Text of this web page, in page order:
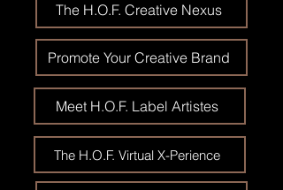
The H.O.F. Creative Nexus
Promote Your Creative Brand
Meet H.O.F. Label Artistes
The H.O.F. Virtual X-Perience